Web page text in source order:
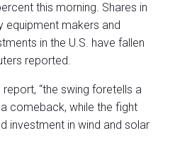
this morning. Shares in
equipment makers and
in the U.S. have fallen
reported.
“the swing foretells a
comeback, while the fight
investment in wind and solar